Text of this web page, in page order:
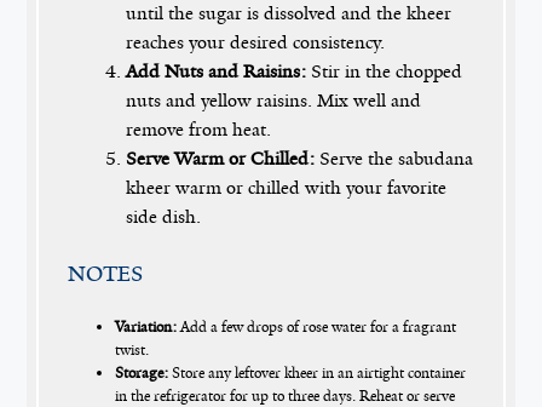
until the sugar is dissolved and the kheer
reaches your desired consistency.
Add Nuts and Raisins: Stir in the chopped
nuts and yellow raisins. Mix well and
remove from heat.
Serve Warm or Chilled: Serve the sabudana
kheer warm or chilled with your favorite
side dish.
NOTES
Variation:Add a few drops of rose water for a fragrant
twist.
Storage:Store any leftover kheer in an airtight container
in the refrigerator for up to three days. Reheat or serve